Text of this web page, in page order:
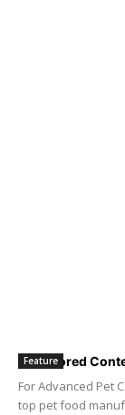
Sponsored
Feature
For Advanced Pet
top pet food